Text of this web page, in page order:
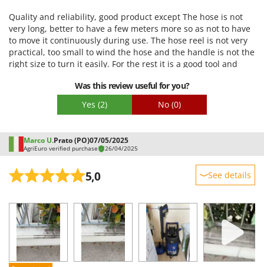
Quality / Price
Easy assembly
Packaging
Quality and reliability, good product except The hose is not
very long, better to have a few meters more so as not to have
to move it continuously during use. The hose reel is not very
practical, too small to wind the hose and the handle is not the
right size to turn it easily. For the rest it is a good tool and
Was this review useful for you?
Yes (2) No (0)
Marco U.Prato (PO)07/05/2025
AgriEuro verified purchase 26/04/2025
5,0 See details
Performance
Ease of use
Quality / Price
Easy assembly